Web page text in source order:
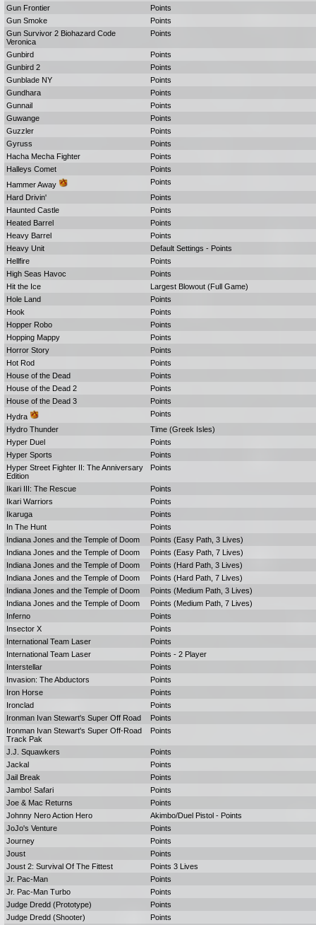
Gun Frontier
Points
Gun Smoke
Points
Gun Survivor 2 Biohazard Code
Veronica
Points
Gunbird
Points
Gunbird 2
Points
Gunblade NY
Points
Gundhara
Points
Gunnail
Points
Guwange
Points
Guzzler
Points
Gyruss
Points
Hacha Mecha Fighter
Points
Halleys Comet
Points
Hammer Away
Points
Hard Drivin'
Points
Haunted Castle
Points
Heated Barrel
Points
Heavy Barrel
Points
Heavy Unit
Default Settings - Points
Hellfire
Points
High Seas Havoc
Points
Hit the Ice
Largest Blowout (Full Game)
Hole Land
Points
Hook
Points
Hopper Robo
Points
Hopping Mappy
Points
Horror Story
Points
Hot Rod
Points
House of the Dead
Points
House of the Dead 2
Points
House of the Dead 3
Points
Hydra
Points
Hydro Thunder
Time (Greek Isles)
Hyper Duel
Points
Hyper Sports
Points
Hyper Street Fighter II: The Anniversary
Edition
Points
Ikari III: The Rescue
Points
Ikari Warriors
Points
Ikaruga
Points
In The Hunt
Points
Indiana Jones and the Temple of Doom
Points (Easy Path, 3 Lives)
Indiana Jones and the Temple of Doom
Points (Easy Path, 7 Lives)
Indiana Jones and the Temple of Doom
Points (Hard Path, 3 Lives)
Indiana Jones and the Temple of Doom
Points (Hard Path, 7 Lives)
Indiana Jones and the Temple of Doom
Points (Medium Path, 3 Lives)
Indiana Jones and the Temple of Doom
Points (Medium Path, 7 Lives)
Inferno
Points
Insector X
Points
International Team Laser
Points
International Team Laser
Points - 2 Player
Interstellar
Points
Invasion: The Abductors
Points
Iron Horse
Points
Ironclad
Points
Ironman Ivan Stewart's Super Off Road
Points
Ironman Ivan Stewart's Super Off-Road
Track Pak
Points
J.J. Squawkers
Points
Jackal
Points
Jail Break
Points
Jambo! Safari
Points
Joe & Mac Returns
Points
Johnny Nero Action Hero
Akimbo/Duel Pistol - Points
JoJo's Venture
Points
Journey
Points
Joust
Points
Joust 2: Survival Of The Fittest
Points 3 Lives
Jr. Pac-Man
Points
Jr. Pac-Man Turbo
Points
Judge Dredd (Prototype)
Points
Judge Dredd (Shooter)
Points